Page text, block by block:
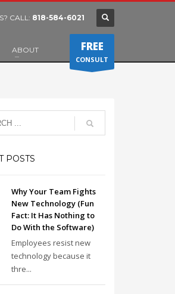
CALL: 818-584-6021
ABOUT FREE
CONSULT
POSTS
Why Your Team Fights
New Technology (Fun
Fact: It Has Nothing to
Do With the Software)
Employees resist new
technology because it
thre...